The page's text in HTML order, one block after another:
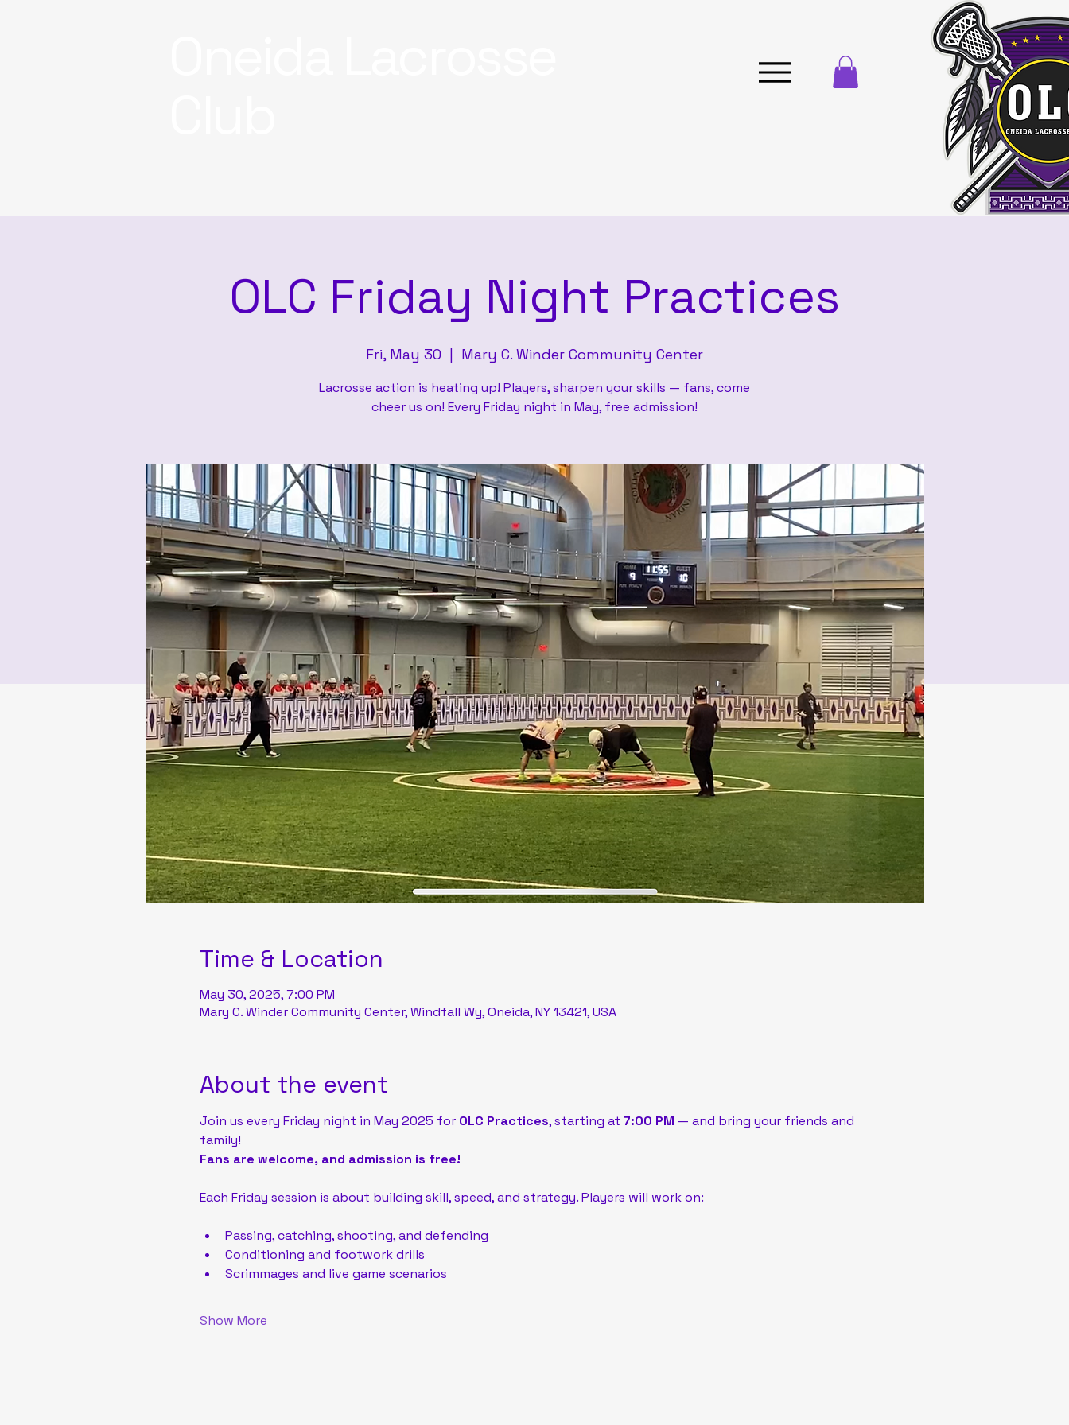
OLC Friday Night Practices
Fri, May 30 Mary C. Winder Community Center
Lacrosse action is heating up! Players, sharpen your skills — fans, come
cheer us on! Every Friday night in May, free admission!
Time & Location
May 30, 2025, 7:00 PM
Mary C. Winder Community Center, Windfall Wy, Oneida, NY 13421, USA
About the event
Join us every Friday night in May 2025 for OLC Practices, starting at 7:00 PM — and bring your friends and
family!
Fans are welcome, and admission is free!
Each Friday session is about building skill, speed, and strategy. Players will work on:
Passing, catching, shooting, and defending
Conditioning and footwork drills
Scrimmages and live game scenarios
Show More